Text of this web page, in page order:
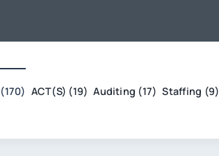
ACT(S) (19) Auditing (17) Staffing (9)